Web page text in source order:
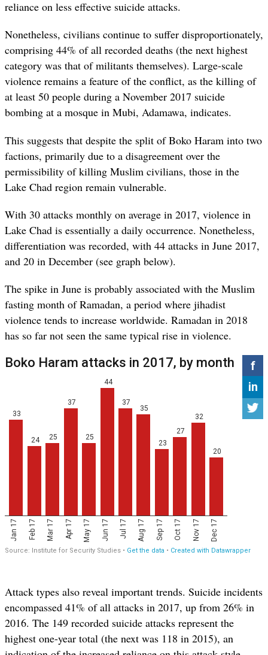
reliance on less effective suicide attacks.
Nonetheless, civilians continue to suffer disproportionately,
comprising 44% of all recorded deaths (the next highest
category was that of militants themselves). Large-scale
violence remains a feature of the conflict, as the killing of
at least 50 people during a November 2017 suicide
bombing at a mosque in Mubi, Adamawa, indicates.
This suggests that despite the split of Boko Haram into two
factions, primarily due to a disagreement over the
permissibility of killing Muslim civilians, those in the
Lake Chad region remain vulnerable.
With 30 attacks monthly on average in 2017, violence in
Lake Chad is essentially a daily occurrence. Nonetheless,
differentiation was recorded, with 44 attacks in June 2017,
and 20 in December (see graph below).
The spike in June is probably associated with the Muslim
fasting month of Ramadan, a period where jihadist
violence tends to increase worldwide. Ramadan in 2018
has so far not seen the same typical rise in violence.
Attack types also reveal important trends. Suicide incidents
encompassed 41% of all attacks in 2017, up from 26% in
2016. The 149 recorded suicide attacks represent the
highest one-year total (the next was 118 in 2015), an